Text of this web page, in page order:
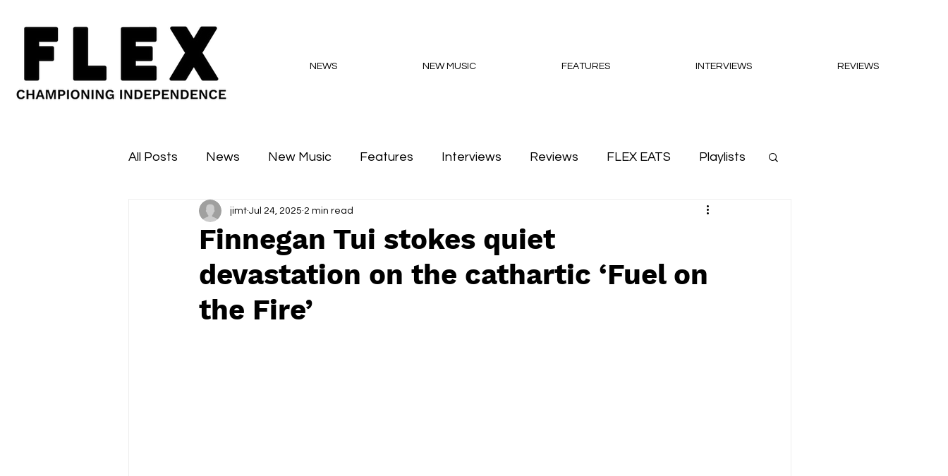
NEWS NEW MUSIC FEATURES INTERVIEWS REVIEWS
All Posts News New Music Features Interviews Reviews FLEX EATS Playlists
Sessions Major Flex Podcasts
Finnegan Tui stokes quiet
devastation on the cathartic ‘Fuel on
the Fire’
jimt Jul 24, 2025 2 min read